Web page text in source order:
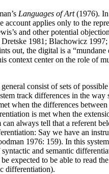
Languages of Art(1976). In
applies only to the
and other potential
1981; Blachowicz
out, the digital is a
context center on the role
consist of sets of
track differences in the
when the differences
is met when the
always tell that a referent
Say we have an
1976: 159). In this
and semantic
expected to be able to read
differentiation).